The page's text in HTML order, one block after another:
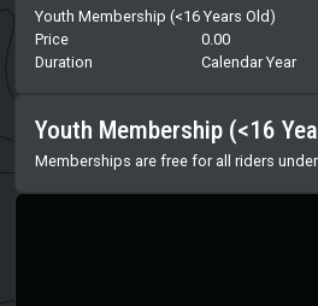
Youth Membership (<16
Memberships are free for all riders
Youth Membership (<16 Years Old)
Price
0.00
Duration
Calendar Year